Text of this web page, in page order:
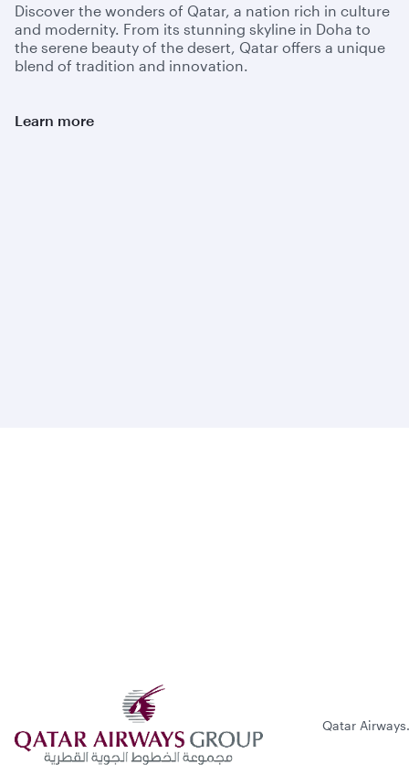
Discover the wonders of Qatar, a nation rich in culture
and modernity. From its stunning skyline in Doha to
the serene beauty of the desert, Qatar offers a unique
blend of tradition and innovation.
Learn more
Qatar